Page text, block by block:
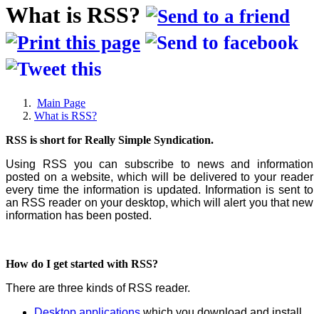
What is RSS?
Main Page
What is RSS?
RSS is short for Really Simple Syndication.
Using RSS you can subscribe to news and information
posted on a website, which will be delivered to your reader
every time the information is updated. Information is sent to
an RSS reader on your desktop, which will alert you that new
information has been posted.
How do I get started with RSS?
There are three kinds of RSS reader.